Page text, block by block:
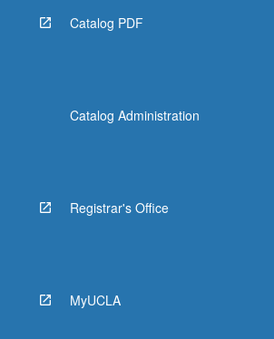
below.
Catalog PDF
Catalog Administration
Registrar's Office
MyUCLA